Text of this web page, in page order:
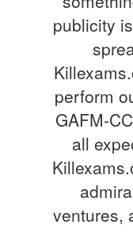
publicity
perform
GAFM-
all
ventures,